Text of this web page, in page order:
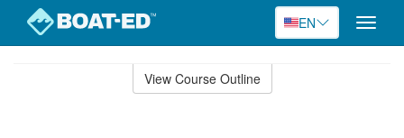
EN
Toggle
View Course Outline